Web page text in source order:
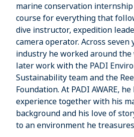
marine conservation
course for everything that
dive instructor, expedition
camera operator. Across seven
industry he worked around
later work with the PADI
Sustainability team and the
Foundation. At PADI AWARE,
experience together with his
background and his love of
to an environment he